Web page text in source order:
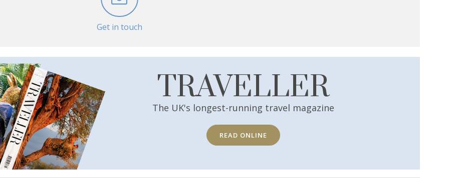
Get in touch
TRAVELLER
The UK's longest-running travel magazine
READ ONLINE